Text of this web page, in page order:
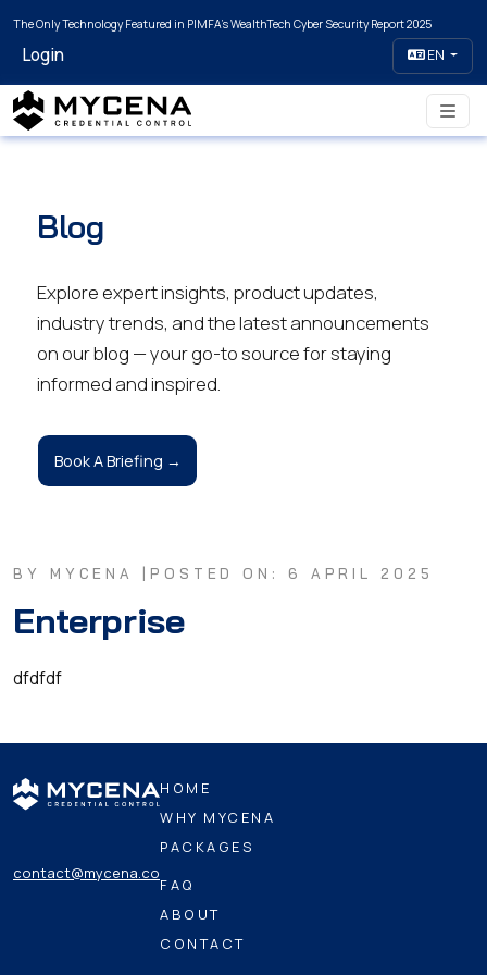
The Only Technology Featured in PIMFA's WealthTech Cyber Security Report 2025
Login EN
Blog
Explore expert insights, product updates,
industry trends, and the latest announcements
on our blog — your go-to source for staying
informed and inspired.
Book A Briefing →
BY MYCENA | POSTED ON: 6 APRIL 2025
Enterprise
dfdfdf
contact@mycena.co
HOME
WHY MYCENA
PACKAGES
FAQ
ABOUT
CONTACT